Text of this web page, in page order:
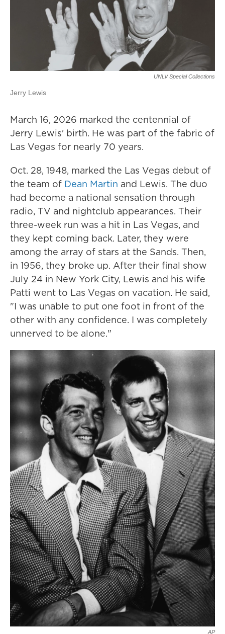
UNLV Special Collections
Jerry Lewis
March 16, 2026 marked the centennial of
Jerry Lewis' birth. He was part of the fabric of
Las Vegas for nearly 70 years.
Oct. 28, 1948, marked the Las Vegas debut of
the team of Dean Martin and Lewis. The duo
had become a national sensation through
radio, TV and nightclub appearances. Their
three-week run was a hit in Las Vegas, and
they kept coming back. Later, they were
among the array of stars at the Sands. Then,
in 1956, they broke up. After their final show
July 24 in New York City, Lewis and his wife
Patti went to Las Vegas on vacation. He said,
"I was unable to put one foot in front of the
other with any confidence. I was completely
unnerved to be alone."
AP